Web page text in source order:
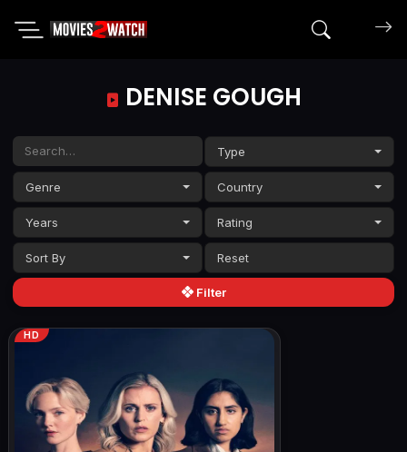
Search
DENISE GOUGH
Type
Genre Country
Years Rating
Sort By
Filter
HD